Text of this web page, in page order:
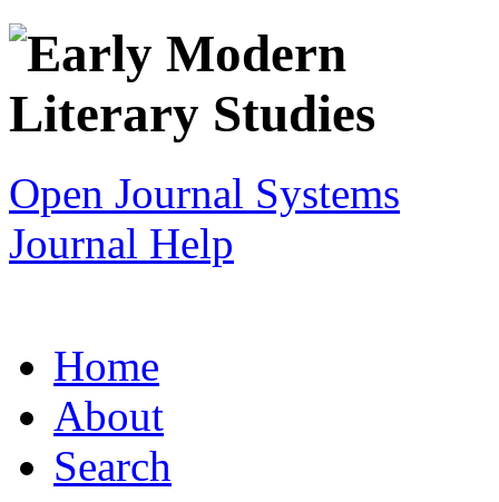
Open Journal Systems
Journal Help
Home
About
Search